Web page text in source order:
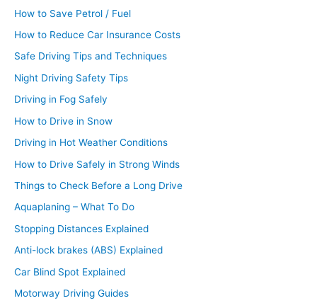
How to Save Petrol / Fuel
How to Reduce Car Insurance Costs
Safe Driving Tips and Techniques
Night Driving Safety Tips
Driving in Fog Safely
How to Drive in Snow
Driving in Hot Weather Conditions
How to Drive Safely in Strong Winds
Things to Check Before a Long Drive
Aquaplaning – What To Do
Stopping Distances Explained
Anti-lock brakes (ABS) Explained
Car Blind Spot Explained
Motorway Driving Guides